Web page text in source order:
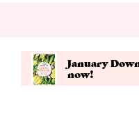
January
now!